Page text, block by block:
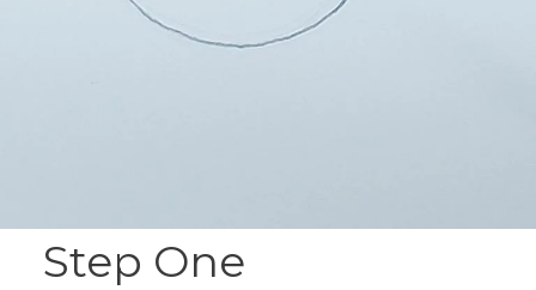
Step One